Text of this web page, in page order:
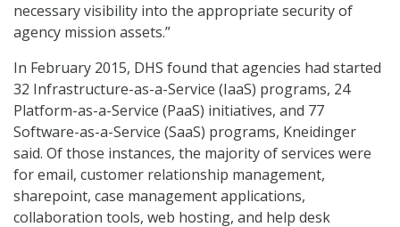
necessary visibility into the appropriate security of
agency mission assets.”
In February 2015, DHS found that agencies had started
32 Infrastructure-as-a-Service (IaaS) programs, 24
Platform-as-a-Service (PaaS) initiatives, and 77
Software-as-a-Service (SaaS) programs, Kneidinger
said. Of those instances, the majority of services were
for email, customer relationship management,
sharepoint, case management applications,
collaboration tools, web hosting, and help desk